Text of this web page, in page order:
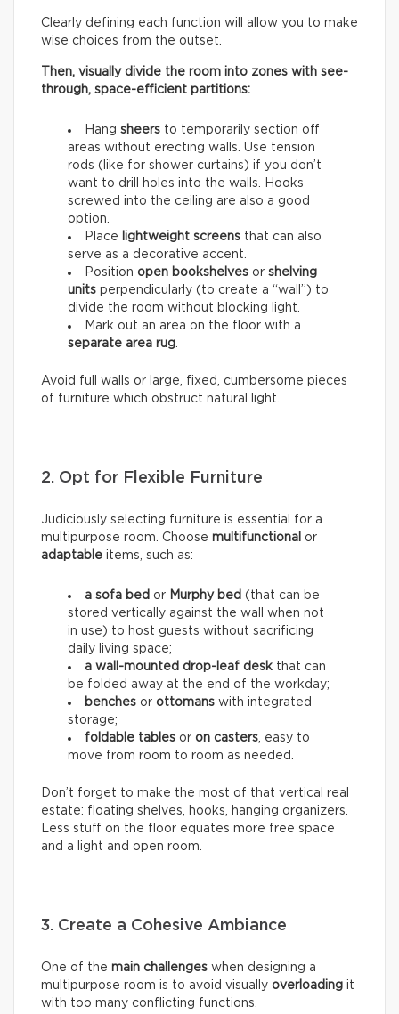
Clearly defining each function will allow you to make
wise choices from the outset.
Then, visually divide the room into zones with see-
through, space-efficient partitions:
Hang sheers to temporarily section off
areas without erecting walls. Use tension
rods (like for shower curtains) if you don’t
want to drill holes into the walls. Hooks
screwed into the ceiling are also a good
option.
Place lightweight screens that can also
serve as a decorative accent.
Position open bookshelves or shelving
units perpendicularly (to create a “wall”) to
divide the room without blocking light.
Mark out an area on the floor with a
separate area rug.
Avoid full walls or large, fixed, cumbersome pieces
of furniture which obstruct natural light.
2. Opt for Flexible Furniture
Judiciously selecting furniture is essential for a
multipurpose room. Choose multifunctional or
adaptable items, such as:
a sofa bed or Murphy bed (that can be
stored vertically against the wall when not
in use) to host guests without sacrificing
daily living space;
a wall-mounted drop-leaf desk that can
be folded away at the end of the workday;
benches or ottomans with integrated
storage;
foldable tables or on casters, easy to
move from room to room as needed.
Don’t forget to make the most of that vertical real
estate: floating shelves, hooks, hanging organizers.
Less stuff on the floor equates more free space
and a light and open room.
3. Create a Cohesive Ambiance
One of the main challenges when designing a
multipurpose room is to avoid visually overloading it
with too many conflicting functions.